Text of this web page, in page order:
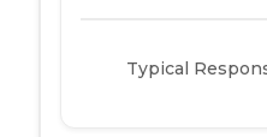
Typical